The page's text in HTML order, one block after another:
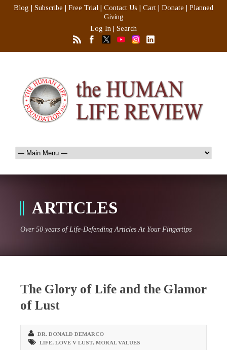
Blog Subscribe Free Trial Contact Us Cart Donate
Planned
Giving
Log In
Search
ARTICLES
Over 50 years of Life-Defending Articles At Your Fingertips
The Glory of Life and the Glamor
of Lust
DR. DONALD DEMARCO
LIFE, LOVE V LUST, MORAL VALUES